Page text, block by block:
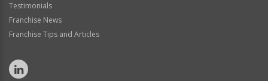
Testimonials
Franchise News
Franchise Tips and Articles